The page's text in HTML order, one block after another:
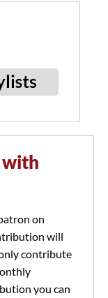
with
on
will
contribute
you can